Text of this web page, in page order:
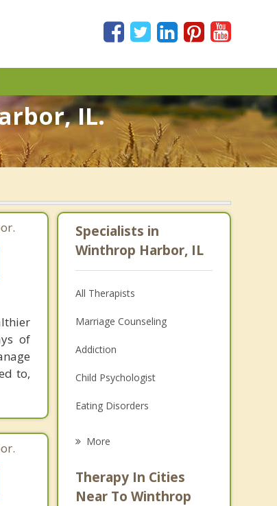
IL.
of
to,
Specialists in
Winthrop Harbor, IL
All Therapists
Marriage Counseling
Addiction
Child Psychologist
Eating Disorders
Anger Management
More
Therapy In Cities
Near To Winthrop